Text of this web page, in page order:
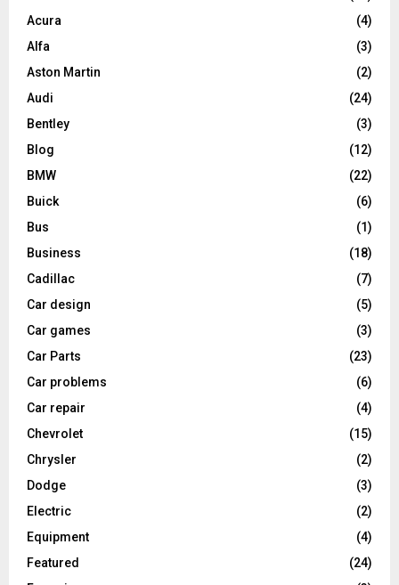
Acura
(4)
Alfa
(3)
Aston Martin
(2)
Audi
(24)
Bentley
(3)
Blog
(12)
BMW
(22)
Buick
(6)
Bus
(1)
Business
(18)
Cadillac
(7)
Car design
(5)
Car games
(3)
Car Parts
(23)
Car problems
(6)
Car repair
(4)
Chevrolet
(15)
Chrysler
(2)
Dodge
(3)
Electric
(2)
Equipment
(4)
Featured
(24)